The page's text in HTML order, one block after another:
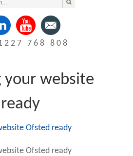
768 808
your website
Ofsted ready
Ofsted ready